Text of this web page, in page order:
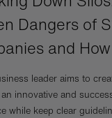
Dangers of
and
leader aims to
innovative and
while keep clear